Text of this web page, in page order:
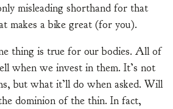
misleading shorthand for that
makes a bike great (for you).
thing is true for our bodies. All of
when we invest in them. It’s not
but what it’ll do when asked. Will
dominion of the thin. In fact,